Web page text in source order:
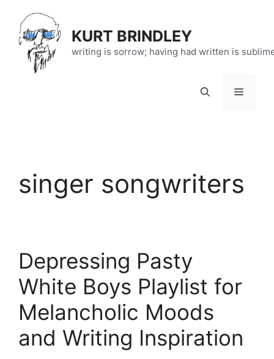
content
KURT BRINDLEY
writing is sorrow; having had written is
Menu
singer songwriters
Depressing Pasty
White Boys Playlist for
Melancholic Moods
and Writing Inspiration